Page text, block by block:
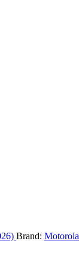
Brand: Motorola